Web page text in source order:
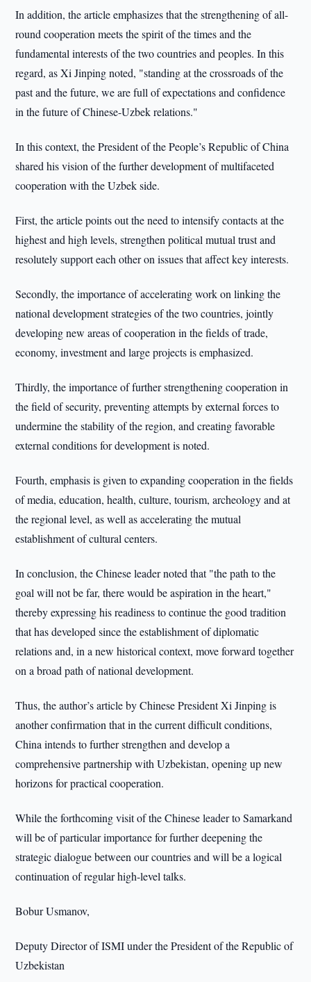
In addition, the article emphasizes that the strengthening of all-
round cooperation meets the spirit of the times and the
fundamental interests of the two countries and peoples. In this
regard, as Xi Jinping noted, "standing at the crossroads of the
past and the future, we are full of expectations and confidence
in the future of Chinese-Uzbek relations."
In this context, the President of the People’s Republic of China
shared his vision of the further development of multifaceted
cooperation with the Uzbek side.
First, the article points out the need to intensify contacts at the
highest and high levels, strengthen political mutual trust and
resolutely support each other on issues that affect key interests.
Secondly, the importance of accelerating work on linking the
national development strategies of the two countries, jointly
developing new areas of cooperation in the fields of trade,
economy, investment and large projects is emphasized.
Thirdly, the importance of further strengthening cooperation in
the field of security, preventing attempts by external forces to
undermine the stability of the region, and creating favorable
external conditions for development is noted.
Fourth, emphasis is given to expanding cooperation in the fields
of media, education, health, culture, tourism, archeology and at
the regional level, as well as accelerating the mutual
establishment of cultural centers.
In conclusion, the Chinese leader noted that "the path to the
goal will not be far, there would be aspiration in the heart,"
thereby expressing his readiness to continue the good tradition
that has developed since the establishment of diplomatic
relations and, in a new historical context, move forward together
on a broad path of national development.
Thus, the author’s article by Chinese President Xi Jinping is
another confirmation that in the current difficult conditions,
China intends to further strengthen and develop a
comprehensive partnership with Uzbekistan, opening up new
horizons for practical cooperation.
While the forthcoming visit of the Chinese leader to Samarkand
will be of particular importance for further deepening the
strategic dialogue between our countries and will be a logical
continuation of regular high-level talks.
Bobur Usmanov,
Deputy Director of ISMI under the President of the Republic of
Uzbekistan